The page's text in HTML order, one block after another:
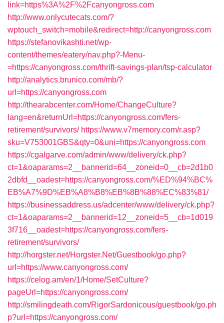
link=https%3A%2F%2Fcanyongross.com
http://www.onlycutecats.com/?
wptouch_switch=mobile&redirect=http://canyongross.com
https://stefanovikashti.net/wp-
content/themes/eatery/nav.php?-Menu-
=https://canyongross.com/thrift-savings-plan/tsp-calculator
http://analytics.brunico.com/mb/?
url=https://canyongross.com
http://thearabcenter.com/Home/ChangeCulture?
lang=en&returnUrl=https://canyongross.com/fers-
retirement/survivors/ https://www.v7memory.com/r.asp?
sku=V753001GBS&qty=0&uni=https://canyongross.com
https://cgalgarve.com/admin/www/delivery/ck.php?
ct=1&oaparams=2__bannerid=64__zoneid=0__cb=2d1b0
2dbfd__oadest=https://canyongross.com/%ED%94%BC%
EB%A7%9D%EB%A8%B8%EB%8B%88%EC%83%81/
https://businessaddress.us/adcenter/www/delivery/ck.php?
ct=1&oaparams=2__bannerid=12__zoneid=5__cb=1d019
3f716__oadest=https://canyongross.com/fers-
retirement/survivors/
http://horgster.net/Horgster.Net/Guestbook/go.php?
url=https://www.canyongross.com/
https://celog.am/en/1/Home/SetCulture?
pageUrl=https://canyongross.com/
http://smilingdeath.com/RigorSardonicous/guestbook/go.ph
p?url=https://canyongross.com/